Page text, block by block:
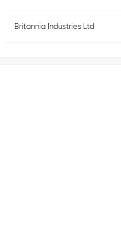
Britannia Industries Ltd